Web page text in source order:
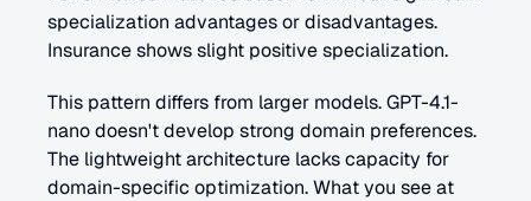
specialization advantages or disadvantages.
Insurance shows slight positive specialization.
This pattern differs from larger models. GPT-4.1-
nano doesn't develop strong domain preferences.
The lightweight architecture lacks capacity for
domain-specific optimization. What you see at